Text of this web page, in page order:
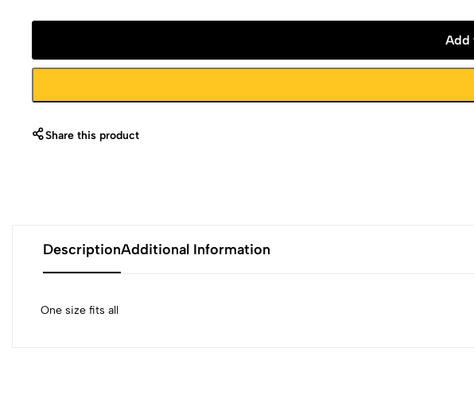
Add
Share this product
DescriptionAdditional Information
One size fits all